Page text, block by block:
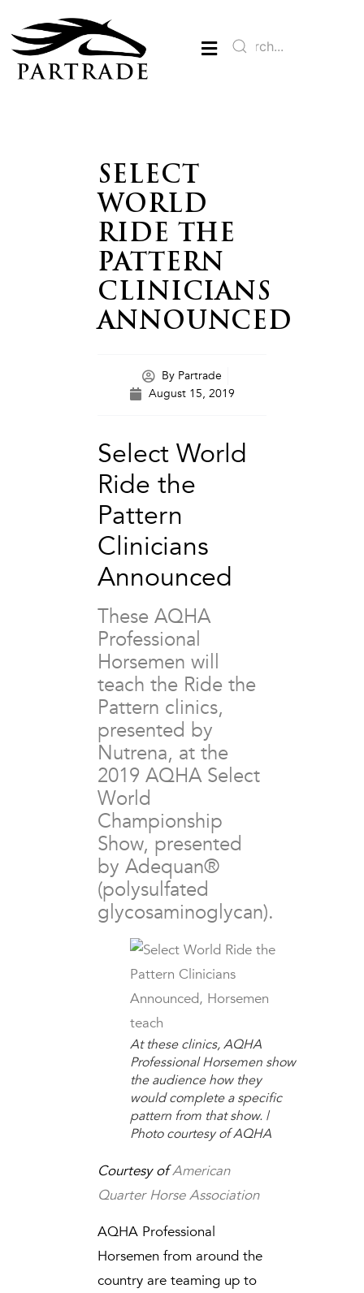
SELECT
WORLD
RIDE THE
PATTERN
CLINICIANS
ANNOUNCED
ByPartrade
August 15, 2019
Select World
Ride the
Pattern
Clinicians
Announced
These AQHA
Professional
Horsemen will
teach the Ride the
Pattern clinics,
presented by
Nutrena, at the
2019 AQHA Select
World
Championship
Show, presented
by Adequan®
(polysulfated
glycosaminoglycan).
At these clinics, AQHA
Professional Horsemen show
the audience how they
would complete a specific
pattern from that show. |
Photo courtesy of AQHA
Courtesy ofAmerican
Quarter Horse Association
AQHA Professional
Horsemen from around the
country are teaming up to